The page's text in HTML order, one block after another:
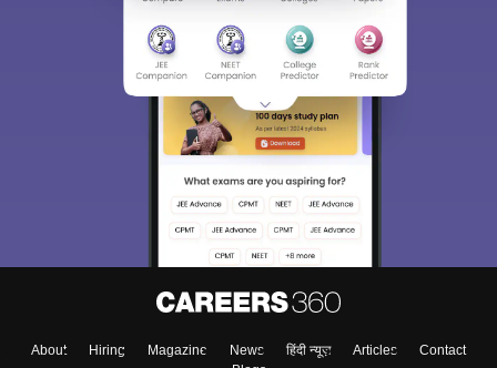
About Hiring Magazine News हिंदी न्यूज़ Articles
Contact